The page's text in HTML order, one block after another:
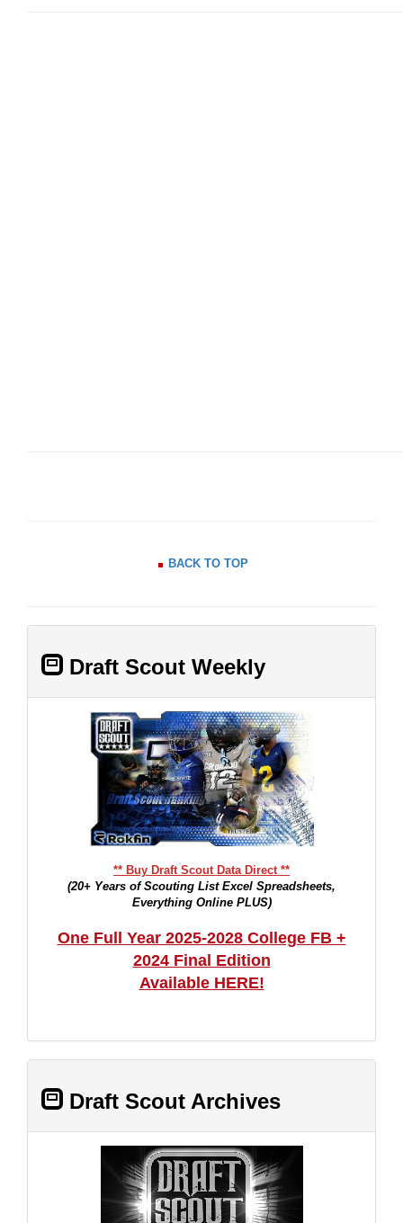
BACK TO TOP
Draft Scout Weekly
** Buy Draft Scout Data Direct **
(20+ Years of Scouting List Excel Spreadsheets,
Everything Online PLUS)
One Full Year 2025-2028 College FB +
2024 Final Edition
Available HERE!
Draft Scout Archives